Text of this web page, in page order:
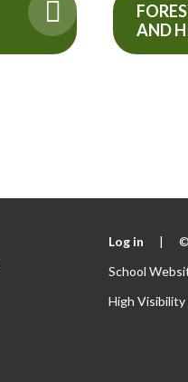
AND
Log in |
School
High Visibility